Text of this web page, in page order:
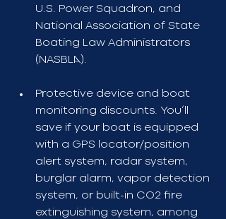
U.S. Power Squadron, and
National Association of State
Boating Law Administrators
(NASBLA).
Protective device and boat
monitoring discounts. You’ll
save if your boat is equipped
with a GPS locator/position
alert system, radar system,
burglar alarm, vapor detection
system, or built-in CO2 fire
extinguishing system, among